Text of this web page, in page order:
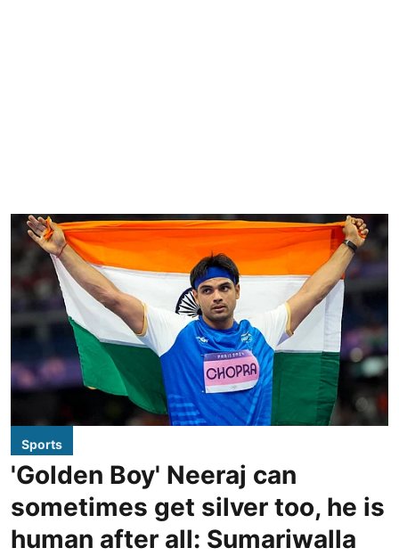
Sports
'Golden Boy' Neeraj can
sometimes get silver too, he is
human after all: Sumariwalla